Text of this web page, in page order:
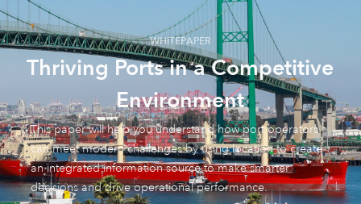
WHITEPAPER
Thriving Ports in a Competitive
Environment
This paper will help you understand how port operators
can meet modern challenges by using location to create
an integrated information source to make smarter
decisions and drive operational performance.